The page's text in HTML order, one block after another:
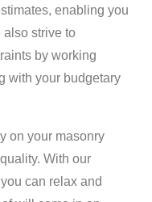
enabling you
also strive to
by working
with your budgetary
on your masonry
With our
can relax and